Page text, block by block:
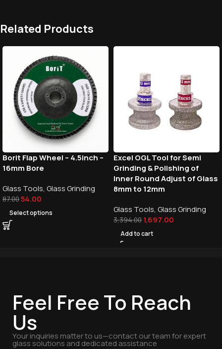
Related Products
Borit Flap Wheel – 4.5inch –
16mm Bore
Glass Tools, Glass Grinding
87.0054.00
Select options
Excel OGL Tool for Semi
Grinding & Polishing of
Inner Round Adjust of Glass
8mm to 12mm
Glass Tools, Glass Grinding
3,394.00 1,697.00
Add to cart
Feel Free To Reach
Us
Your inquiries matter to us—contact our team for expert
glass solutions and dedicated assistance